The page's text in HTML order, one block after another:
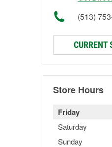
(513)
CURRENT
Store Hours
Friday
Saturday
Sunday